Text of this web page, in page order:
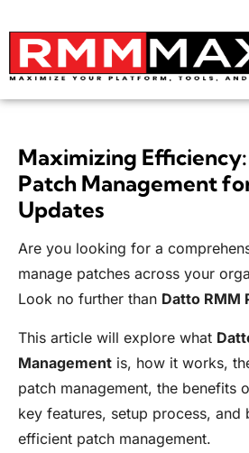
Maximizing
Patch Management
Updates
Are you looking for a
manage patches across your
Look no further than Datto RMM
This article will explore what
Management is, how it works,
patch management, the benefits
key features, setup process, and
efficient patch management.